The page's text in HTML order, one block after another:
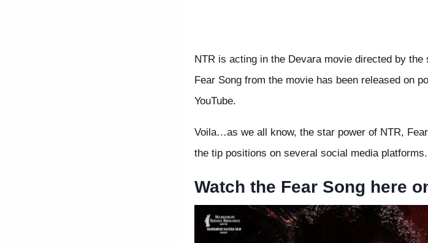
NTR is acting in the Devara movie directed by
Fear Song from the movie has been released on
YouTube.
Voila…as we all know, the star power of NTR,
the tip positions on several social media platforms.
Watch the Fear Song here